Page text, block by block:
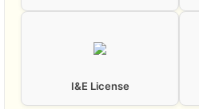
I&E License